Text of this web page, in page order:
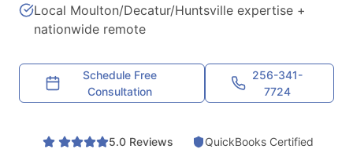
Local Moulton/Decatur/Huntsville expertise +
nationwide remote
Schedule Free
Consultation
256-341-
7724
5.0 Reviews QuickBooks Certified